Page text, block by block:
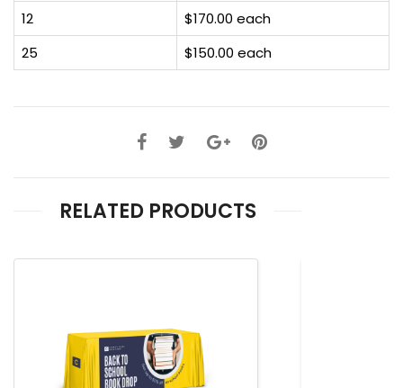
12
$170.00 each
25
$150.00 each
RELATED PRODUCTS